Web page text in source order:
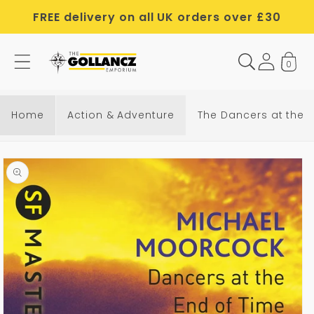
content
FREE delivery on all UK orders over £30
0
Home Action & Adventure The Dancers at the
Skip to
product
information